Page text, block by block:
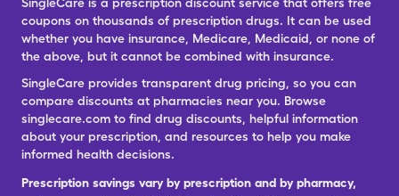
coupons on thousands of prescription drugs. It can be used
whether you have insurance, Medicare, Medicaid, or none of
the above, but it cannot be combined with insurance.
SingleCare provides transparent drug pricing, so you can
compare discounts at pharmacies near you. Browse
singlecare.com to find drug discounts, helpful information
about your prescription, and resources to help you make
informed health decisions.
Prescription savings vary by prescription and by pharmacy,